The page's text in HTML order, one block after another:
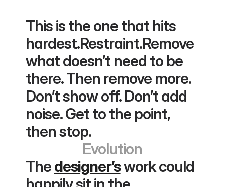
This is the one that hits
hardest.Restraint.Remove
what doesn’t need to be
there. Then remove more.
Don’t show off. Don’t add
noise. Get to the point,
then stop.
Evolution
The designer’s work could